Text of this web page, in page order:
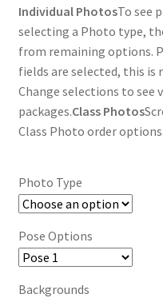
Individual PhotosTo see
selecting a Photo type,
from remaining options.
fields are selected, this is
Change selections to see
packages.Class Photos
Class Photo order options.
Photo Type
Pose Options
Backgrounds